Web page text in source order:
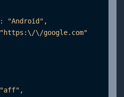
"Android",
\/google.com"